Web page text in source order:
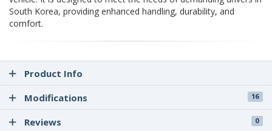
South Korea, providing enhanced handling, durability, and
comfort.
Product Info
Modifications
16
Reviews 0